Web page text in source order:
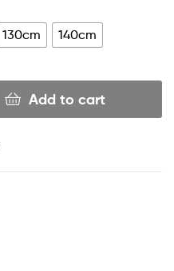
130cm 140cm
Add to cart